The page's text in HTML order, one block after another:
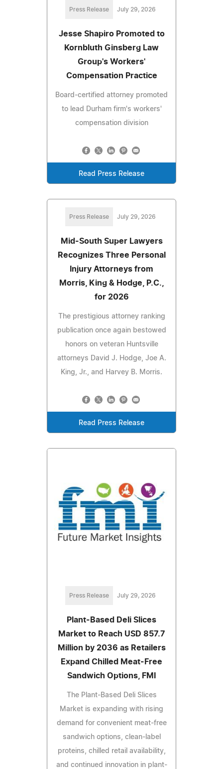
Press Release July 29, 2026
Jesse Shapiro Promoted to
Kornbluth Ginsberg Law
Group's Workers'
Compensation Practice
Board-certified attorney promoted
to lead Durham firm's workers'
compensation division
Read Press Release
Press Release July 29, 2026
Mid-South Super Lawyers
Recognizes Three Personal
Injury Attorneys from
Morris, King & Hodge, P.C.,
for 2026
The prestigious attorney ranking
publication once again bestowed
honors on veteran Huntsville
attorneys David J. Hodge, Joe A.
King, Jr., and Harvey B. Morris.
Read Press Release
Press Release July 29, 2026
Plant-Based Deli Slices
Market to Reach USD 857.7
Million by 2036 as Retailers
Expand Chilled Meat-Free
Sandwich Options, FMI
The Plant-Based Deli Slices
Market is expanding with rising
demand for convenient meat-free
sandwich options, clean-label
proteins, chilled retail availability,
and continued innovation in plant-